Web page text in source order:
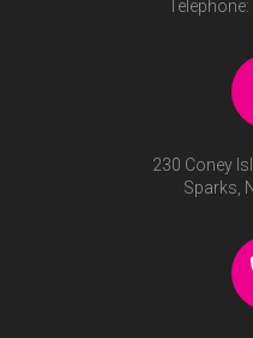
Telephone:
230 Coney
Sparks,